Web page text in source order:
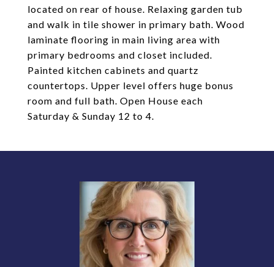
located on rear of house. Relaxing garden tub
and walk in tile shower in primary bath. Wood
laminate flooring in main living area with
primary bedrooms and closet included.
Painted kitchen cabinets and quartz
countertops. Upper level offers huge bonus
room and full bath. Open House each
Saturday & Sunday 12 to 4.